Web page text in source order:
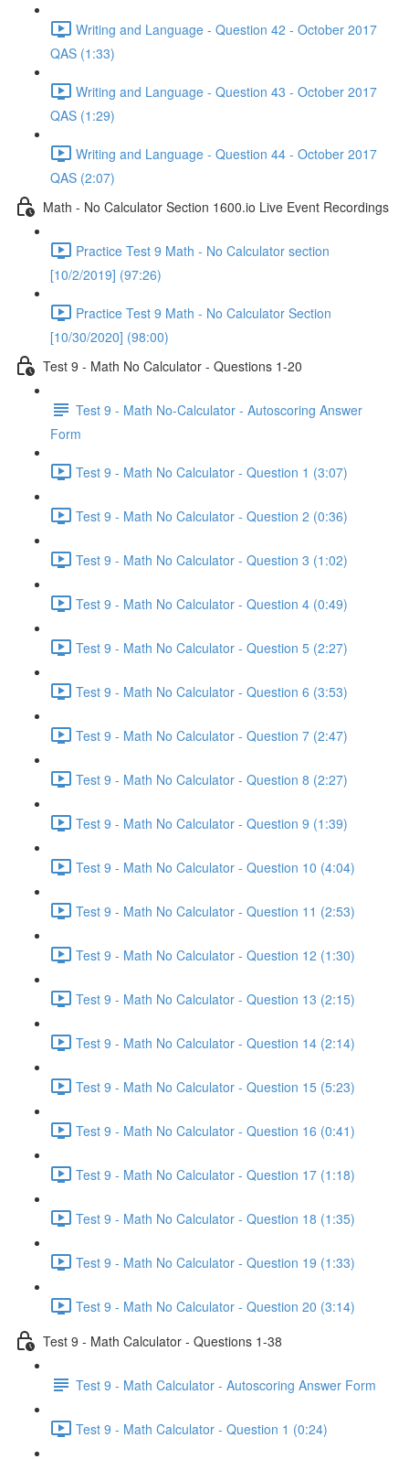
Writing and Language - Question 42 - October 2017
QAS (1:33)
Writing and Language - Question 43 - October 2017
QAS (1:29)
Writing and Language - Question 44 - October 2017
QAS (2:07)
Math - No Calculator Section 1600.io Live Event Recordings
Practice Test 9 Math - No Calculator section
[10/2/2019] (97:26)
Practice Test 9 Math - No Calculator Section
[10/30/2020] (98:00)
Test 9 - Math No Calculator - Questions 1-20
Test 9 - Math No-Calculator - Autoscoring Answer
Form
Test 9 - Math No Calculator - Question 1 (3:07)
Test 9 - Math No Calculator - Question 2 (0:36)
Test 9 - Math No Calculator - Question 3 (1:02)
Test 9 - Math No Calculator - Question 4 (0:49)
Test 9 - Math No Calculator - Question 5 (2:27)
Test 9 - Math No Calculator - Question 6 (3:53)
Test 9 - Math No Calculator - Question 7 (2:47)
Test 9 - Math No Calculator - Question 8 (2:27)
Test 9 - Math No Calculator - Question 9 (1:39)
Test 9 - Math No Calculator - Question 10 (4:04)
Test 9 - Math No Calculator - Question 11 (2:53)
Test 9 - Math No Calculator - Question 12 (1:30)
Test 9 - Math No Calculator - Question 13 (2:15)
Test 9 - Math No Calculator - Question 14 (2:14)
Test 9 - Math No Calculator - Question 15 (5:23)
Test 9 - Math No Calculator - Question 16 (0:41)
Test 9 - Math No Calculator - Question 17 (1:18)
Test 9 - Math No Calculator - Question 18 (1:35)
Test 9 - Math No Calculator - Question 19 (1:33)
Test 9 - Math No Calculator - Question 20 (3:14)
Test 9 - Math Calculator - Questions 1-38
Test 9 - Math Calculator - Autoscoring Answer Form
Test 9 - Math Calculator - Question 1 (0:24)